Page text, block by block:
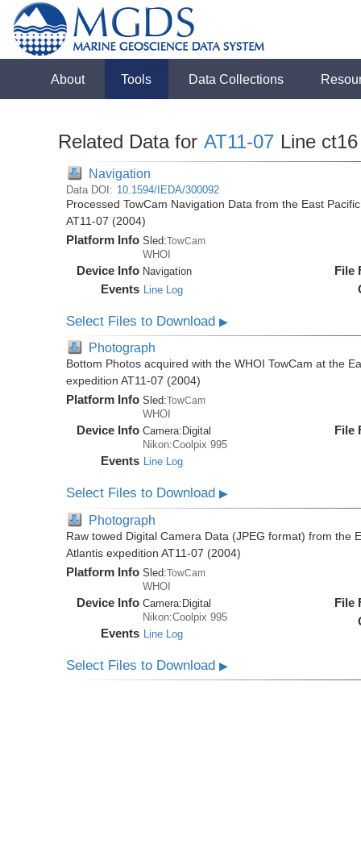
About Tools Data Collections
Related Data for AT11-07 Line ct16
Navigation
Data DOI: 10.1594/IEDA/300092
Processed TowCam Navigation Data from the East
AT11-07 (2004)
Platform Info Sled:TowCam
WHOI
Device Info Navigation
Events Line Log
File
Select Files to Download▶
Photograph
Bottom Photos acquired with the WHOI TowCam at the
expedition AT11-07 (2004)
Platform Info Sled:TowCam
WHOI
Device Info Camera: Digital
Nikon:Coolpix 995
Events Line Log
File
Select Files to Download▶
Photograph
Raw towed Digital Camera Data (JPEG format) from the
Atlantis expedition AT11-07 (2004)
Platform Info Sled:TowCam
WHOI
Device Info Camera:Digital
Nikon:Coolpix 995
Events Line Log
File
Select Files to Download▶